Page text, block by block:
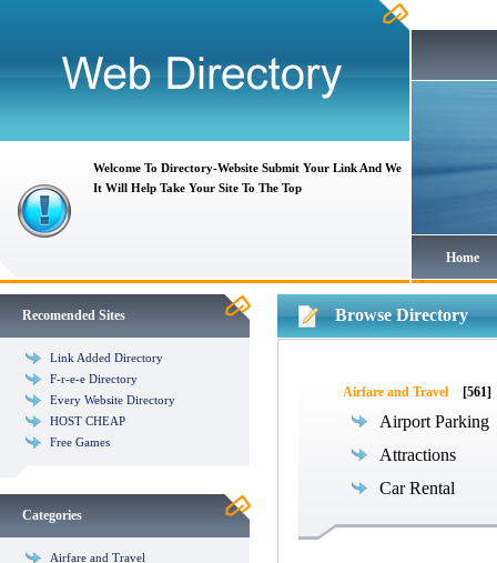
Welcome To Directory-Website Submit Your Link And We
It Will Help Take Your Site To The Top
Home
Recomended Sites
Link Added Directory
F-r-e-e Directory
Every Website Directory
HOST CHEAP
Free Games
Categories
Airfare and Travel
Browse Directory
Airfare and Travel [561]
Airport Parking
Attractions
Car Rental